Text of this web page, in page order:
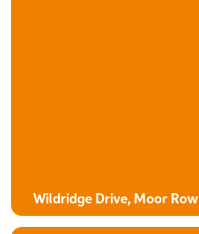
Wildridge Drive, Moor Row